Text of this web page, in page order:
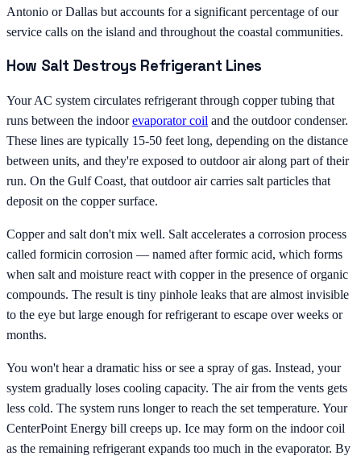
Antonio or Dallas but accounts for a significant percentage of our
service calls on the island and throughout the coastal communities.
How Salt Destroys Refrigerant Lines
Your AC system circulates refrigerant through copper tubing that
runs between the indoorevaporator coil and the outdoor condenser.
These lines are typically 15-50 feet long, depending on the distance
between units, and they're exposed to outdoor air along part of their
run. On the Gulf Coast, that outdoor air carries salt particles that
deposit on the copper surface.
Copper and salt don't mix well. Salt accelerates a corrosion process
called formicin corrosion — named after formic acid, which forms
when salt and moisture react with copper in the presence of organic
compounds. The result is tiny pinhole leaks that are almost invisible
to the eye but large enough for refrigerant to escape over weeks or
months.
You won't hear a dramatic hiss or see a spray of gas. Instead, your
system gradually loses cooling capacity. The air from the vents gets
less cold. The system runs longer to reach the set temperature. Your
CenterPoint Energy bill creeps up. Ice may form on the indoor coil
as the remaining refrigerant expands too much in the evaporator. By